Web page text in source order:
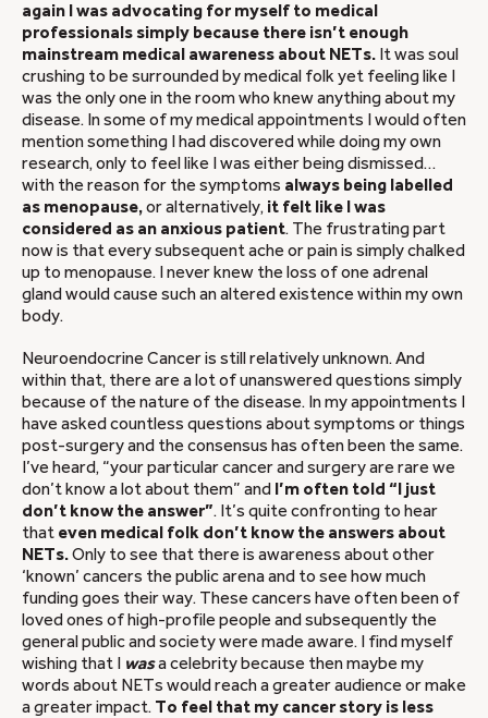
again I was advocating for myself to medical
professionals simply because there isn’t enough
mainstream medical awareness about NETs. It was soul
crushing to be surrounded by medical folk yet feeling like I
was the only one in the room who knew anything about my
disease. In some of my medical appointments I would often
mention something I had discovered while doing my own
research, only to feel like I was either being dismissed…
with the reason for the symptoms always being labelled
as menopause,or alternatively, it felt like I was
considered as an anxious patient. The frustrating part
now is that every subsequent ache or pain is simply chalked
up to menopause. I never knew the loss of one adrenal
gland would cause such an altered existence within my own
body.
Neuroendocrine Cancer is still relatively unknown. And
within that, there are a lot of unanswered questions simply
because of the nature of the disease. In my appointments I
have asked countless questions about symptoms or things
post-surgery and the consensus has often been the same.
I’ve heard, “your particular cancer and surgery are rare we
don’t know a lot about them” and I’m often told “I just
don’t know the answer”. It’s quite confronting to hear
that even medical folk don’t know the answers about
NETs.Only to see that there is awareness about other
‘known’ cancers the public arena and to see how much
funding goes their way. These cancers have often been of
loved ones of high-profile people and subsequently the
general public and society were made aware. I find myself
wishing that I wasa celebrity because then maybe my
words about NETs would reach a greater audience or make
a greater impact. To feel that my cancer story is less